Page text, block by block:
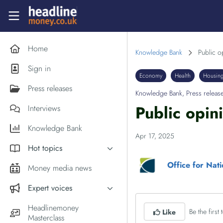
Skip to main content
Headlinemoney
Home
Sign in
Press releases
Interviews
Knowledge Bank
Hot topics
Inflation
Holiday money
Middle East
Money media news
Expert voices
Experts in the News
Commentator of the Week
Headlinemoney
Masterclass
Knowledge Bank Public
Economy Health Housing
Knowledge Bank, Press
Public
Apr 17, 2025
Office for
Like Be the first